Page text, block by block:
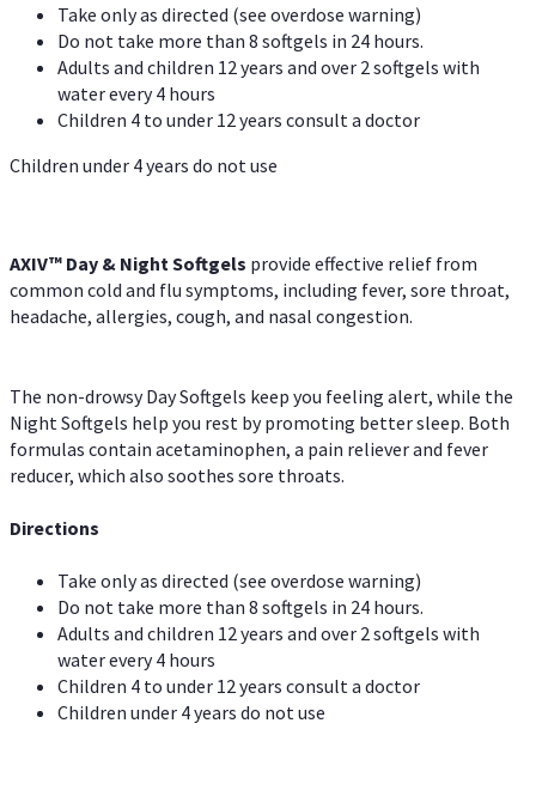
Take only as directed (see overdose warning)
Do not take more than 8 softgels in 24 hours.
Adults and children 12 years and over 2 softgels with
water every 4 hours
Children 4 to under 12 years consult a doctor
Children under 4 years do not use
AXIV™ Day & NightSoftgels provide effective relief from
common cold and flu symptoms, including fever, sore throat,
headache, allergies, cough, and nasal congestion.
The non-drowsy Day Softgels keep you feeling alert, while the
Night Softgels help you rest by promoting better sleep. Both
formulas contain acetaminophen, a pain reliever and fever
reducer, which also soothes sore throats.
Directions
Take only as directed (see overdose warning)
Do not take more than 8 softgels in 24 hours.
Adults and children 12 years and over 2 softgels with
water every 4 hours
Children 4 to under 12 years consult a doctor
Children under 4 years do not use